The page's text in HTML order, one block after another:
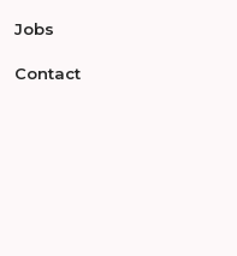
Jobs
Contact